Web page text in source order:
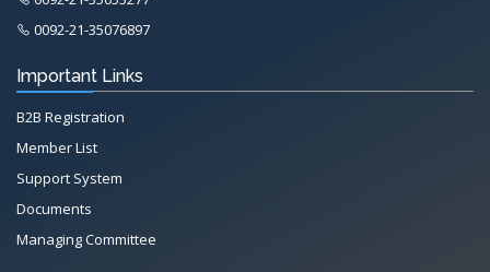
0092-21-35076897
Important Links
B2B Registration
Member List
Support System
Documents
Managing Committee